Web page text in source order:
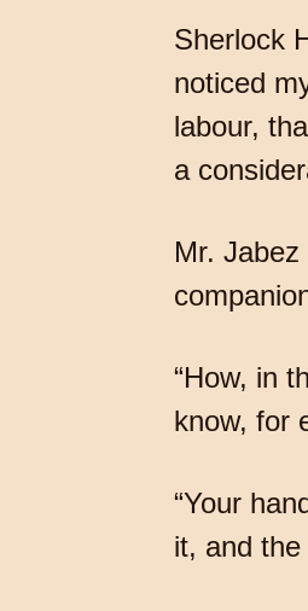
Sherlock
noticed
labour,
a
Mr.
“How, in
know, for
“Your
it, and the